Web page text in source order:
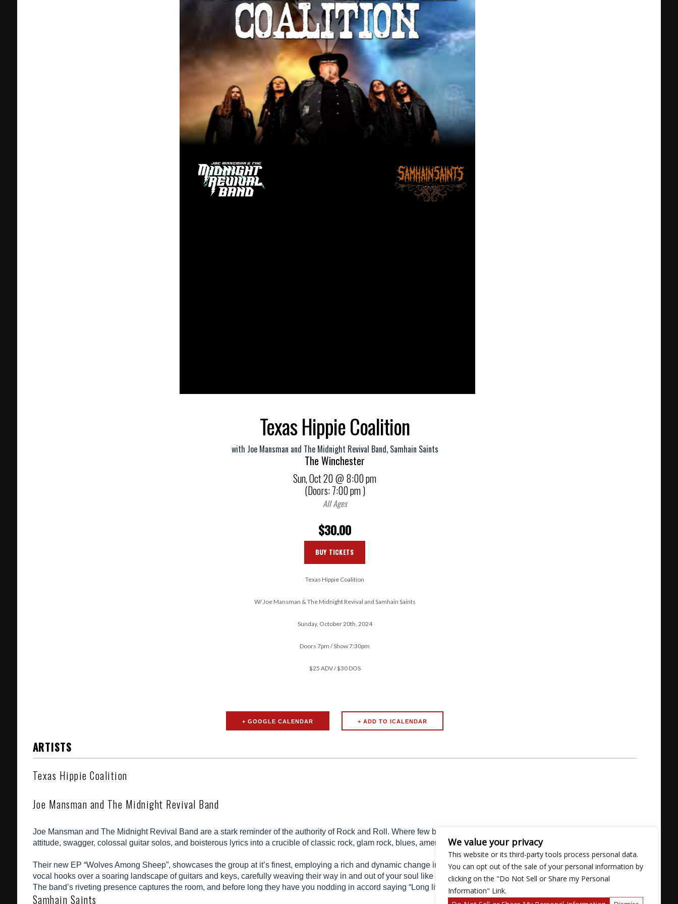
Texas Hippie Coalition
with Joe Mansman and The Midnight Revival Band, Samhain Saints
The Winchester
Sun,Oct 20@ 8:00 pm
(Doors:7:00 pm)
All Ages
$30.00
BUY TICKETS
Texas Hippie Coalition
W/ Joe Mansman & The Midnight Revival and Samhain Saints
Sunday, October 20th, 2024
Doors 7pm / Show 7:30pm
$25 ADV / $30 DOS
+ GOOGLE CALENDAR
ARTISTS
Texas Hippie Coalition
Joe Mansman and The Midnight Revival Band
Joe Mansman and The Midnight Revival Band are a stark reminder of the authority of Rock and Roll. Where few bands still don the mantle, they carry the torch, combining
attitude, swagger, colossal guitar solos, and boisterous lyrics into a crucible of classic rock, glam rock, blues, americana, and rockabilly.
Their new EP “Wolves Among Sheep”, showcases the group at it’s finest, employing a rich and dynamic change in pace that ethereally serves dramatic and memorable
vocal hooks over a soaring landscape of guitars and keys, carefully weaving their way in and out of your soul like a fiery sermon. Their live shows take no shortcuts either.
The band’s riveting presence captures the room, and before long they have you nodding in accord saying “Long live rock and roll.”
Samhain Saints
We value your privacy
This website or its third-party tools process personal data.
You can opt out of the sale of your personal information by
clicking on the "Do Not Sell or Share my Personal
Information" Link.